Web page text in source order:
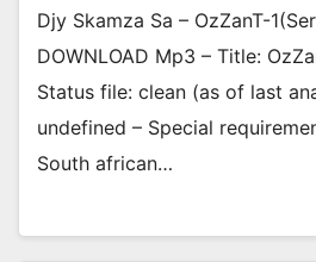
Djy Skamza Sa – OzZanT-
DOWNLOAD Mp3 – Title:
Status file: clean (as of last
undefined – Special
South african…